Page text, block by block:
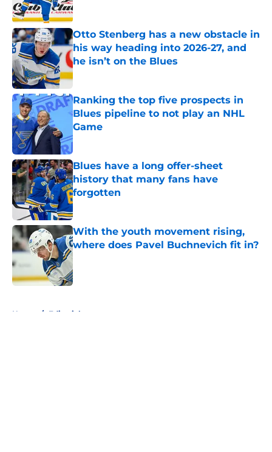
Otto Stenberg has a new obstacle in
his way heading into 2026-27, and
he isn’t on the Blues
Published by on Invalid Date
Ranking the top five prospects in
Blues pipeline to not play an NHL
Game
Published by on Invalid Date
Blues have a long offer-sheet
history that many fans have
forgotten
Published by on Invalid Date
With the youth movement rising,
where does Pavel Buchnevich fit in?
Home / Editorials